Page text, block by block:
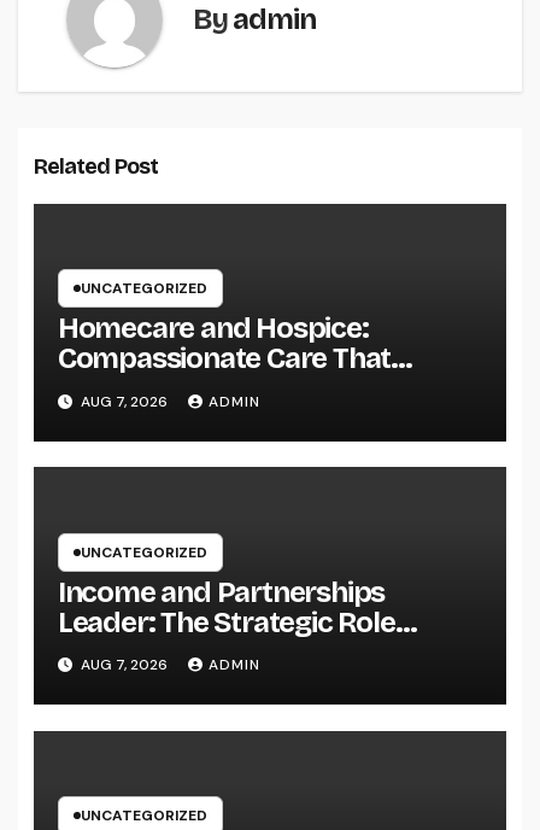
Byadmin
Related Post
UNCATEGORIZED
Homecare and Hospice:
Compassionate Care That
Delivers Convenience, Self-
respect, and Peace
AUG 7, 2026 ADMIN
UNCATEGORIZED
Income and Partnerships
Leader: The Strategic Role
Driving Sustainable Company
Growth in 2026
AUG 7, 2026 ADMIN
UNCATEGORIZED